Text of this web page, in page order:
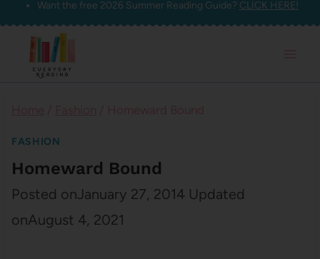
Skip
content
Want the free 2026 Summer Reading Guide? CLICK HERE!
FASHION
Homeward Bound
Posted onJanuary 27, 2014 Updated
onAugust 4, 2021